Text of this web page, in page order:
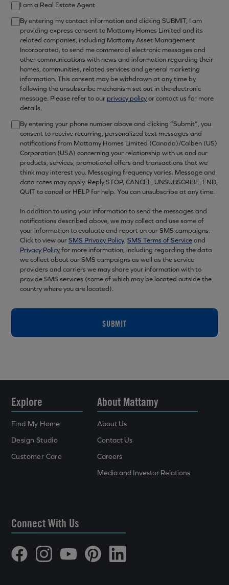
I am a Real Estate Agent
By entering my contact information and clicking SUBMIT, I am
providing express consent to Mattamy Homes Limited and its
related companies, including Mattamy Asset Management
Incorporated, to send me commercial electronic messages and
other communications with news and information regarding their
homes, communities, related services and general marketing
information. This consent may be withdrawn at any time by
following the unsubscribe mechanism set out in the electronic
message. Please refer to our privacy policyor contact us for more
details.
By entering your phone number above and clicking “Submit”, you
consent to receive recurring, personalized text messages and
notifications from Mattamy Homes Limited (Canada)/Calben (US)
Corporation (USA) concerning your relationship with us and our
products, services, promotional offers and transactions that we
think may interest you. Messaging frequency varies. Message and
data rates may apply. Reply STOP, CANCEL, UNSUBSCRIBE, END,
QUIT to cancel or HELP for help. You can unsubscribe at any time.
In addition to using your information to send the messages and
notifications described above, we may collect and use some of
your information to evaluate and report on our SMS campaigns.
Click to view ourSMS Privacy Policy, SMS Terms of Serviceand
Privacy Policyfor more information, including regarding the data
we collect about our SMS campaigns as well as the service
providers and carriers we may share your information with to
provide SMS services (some of which may be located outside the
country where you are located).
SUBMIT
Explore
Find My Home
Design Studio
Customer Care
About Mattamy
About Us
Contact Us
Careers
Media and Investor Relations
Connect With Us